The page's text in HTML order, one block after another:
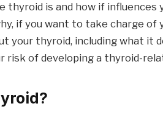
thyroid is and how if influences
if you want to take charge of
your thyroid, including what it
risk of developing a thyroid-